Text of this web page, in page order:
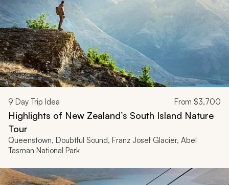
9 Day Trip Idea From $3,700
Highlights of New Zealand’s South Island Nature
Tour
Queenstown, Doubtful Sound, Franz Josef Glacier, Abel
Tasman National Park